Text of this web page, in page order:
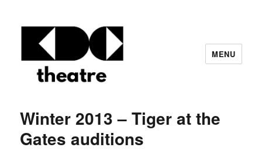
amateur theatre group
MENU
Winter 2013 – Tiger at the
Gates auditions